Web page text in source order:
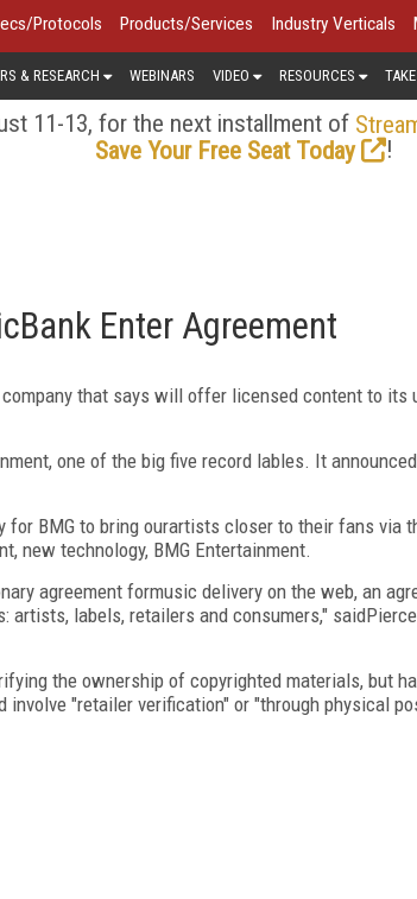
Protocols Products/Services Industry Verticals
& RESEARCH WEBINARS VIDEO RESOURCES
11-13, for the next installment of
Save Your Free Seat Today
!
Enter Agreement
that says will offer licensed content to its
one of the big five record lables. It
BMG to bring ourartists closer to their fans via
new technology, BMG Entertainment.
agreement formusic delivery on the web, an
artists, labels, retailers and consumers,"
the ownership of copyrighted materials, but
"retailer verification" or "through physical